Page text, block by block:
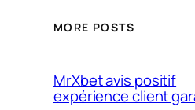
MORE POSTS
MrXbet avis positif
expérience client